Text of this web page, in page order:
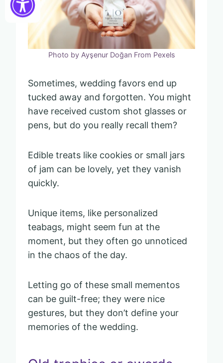
Photo by Ayşenur Doğan From Pexels
Sometimes, wedding favors end up
tucked away and forgotten. You might
have received custom shot glasses or
pens, but do you really recall them?
Edible treats like cookies or small jars
of jam can be lovely, yet they vanish
quickly.
Unique items, like personalized
teabags, might seem fun at the
moment, but they often go unnoticed
in the chaos of the day.
Letting go of these small mementos
can be guilt-free; they were nice
gestures, but they don’t define your
memories of the wedding.